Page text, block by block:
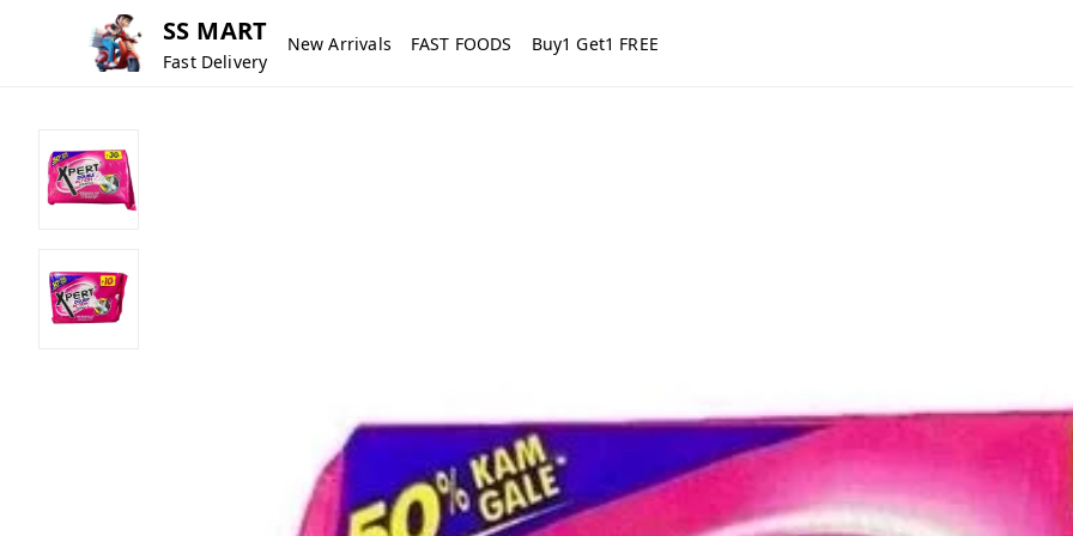
SS MART
Fast Delivery
New Arrivals FAST FOODS Buy1 Get1 FREE